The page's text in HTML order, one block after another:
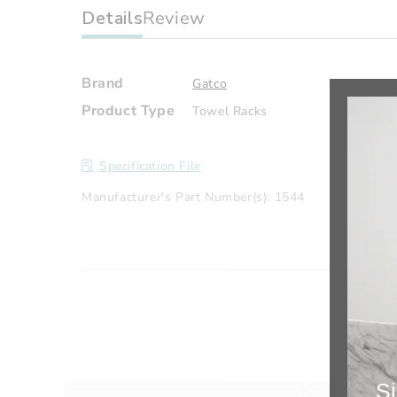
DetailsReview
Brand Gatco
Product Type Towel Racks
Specification File
Manufacturer's Part Number(s): 1544